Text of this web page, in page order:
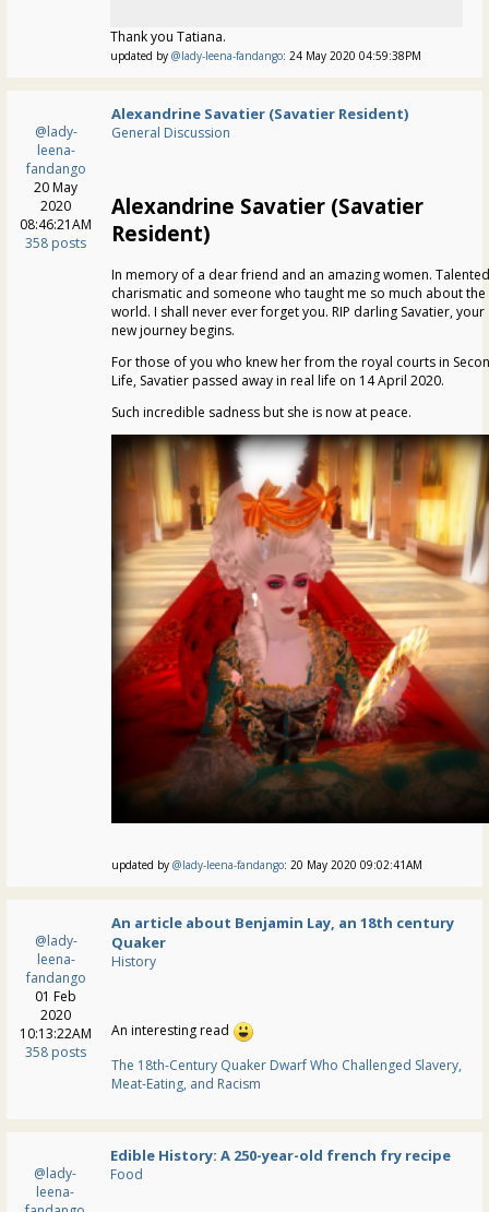
Thank you Tatiana.
updated by @lady-leena-fandango: 24 May 2020 04:59:38PM
@lady-
leena-
fandango
20 May
2020
08:46:21AM
358 posts
Alexandrine Savatier (Savatier Resident)
General Discussion
Alexandrine Savatier (Savatier
Resident)
In memory of a dear friend and an amazing women.
charismatic and someone who taught me so much about the
world. I shall never ever forget you. RIP darling Savatier, your
new journey begins.
For those of you who knew her from the royal courts in
Life, Savatier passed away in real life on 14 April 2020.
Such incredible sadness but she is now at peace.
updated by @lady-leena-fandango: 20 May 2020 09:02:41AM
@lady-
leena-
fandango
01 Feb
2020
10:13:22AM
358 posts
An article about Benjamin Lay, an 18th century
Quaker
History
An interesting read
The 18th-Century Quaker Dwarf Who Challenged Slavery,
Meat-Eating, and Racism
@lady-
leena-
Edible History: A 250-year-old french fry recipe
Food